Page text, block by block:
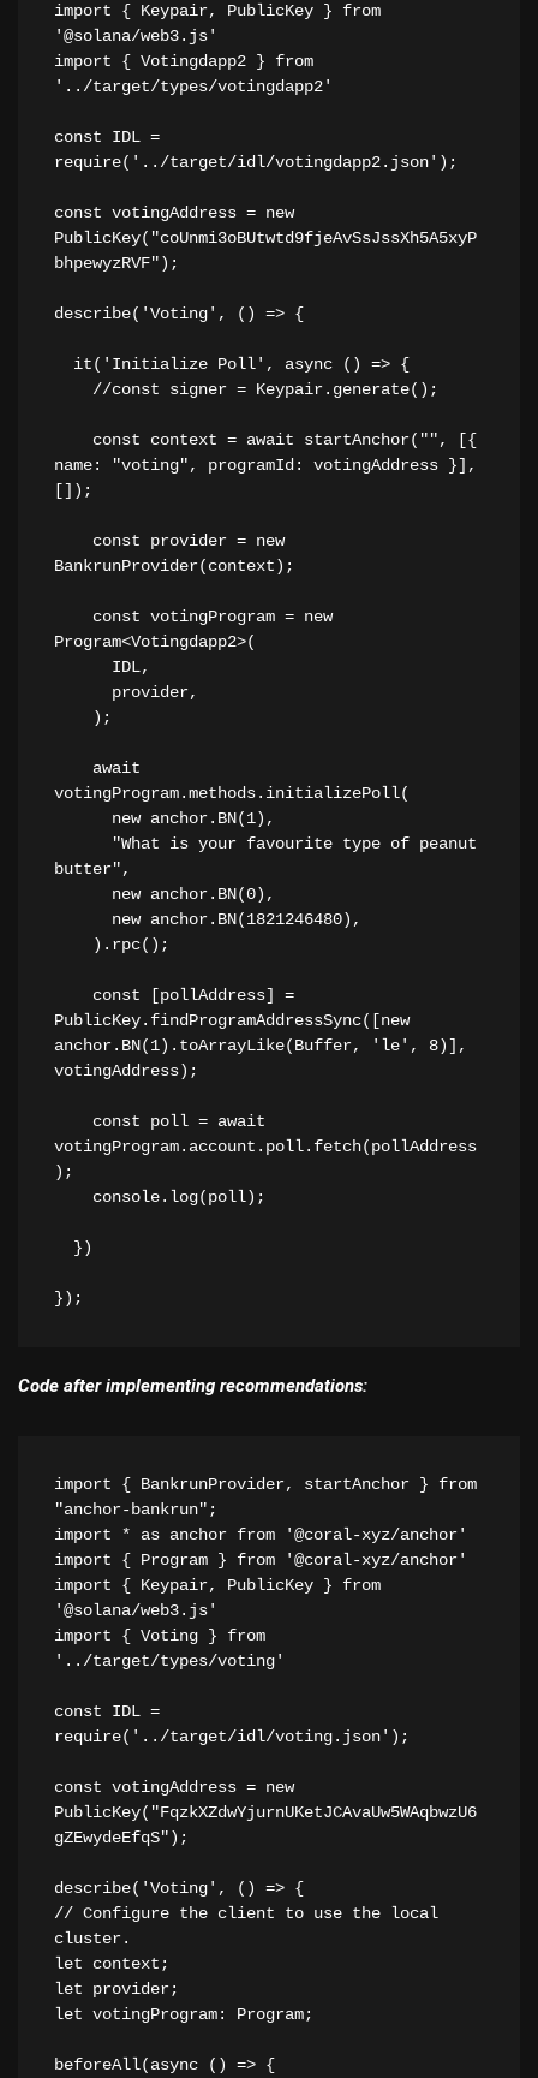
import { Keypair, PublicKey } from
'@solana/web3.js'
import { Votingdapp2 } from
'../target/types/votingdapp2'
const IDL =
require('../target/idl/votingdapp2.json');
const votingAddress = new
PublicKey("coUnmi3oBUtwtd9fjeAvSsJssXh5A5xyP
bhpewyzRVF");
describe('Voting', () => {
  it('Initialize Poll', async () => {
    //const signer = Keypair.generate();
name: "voting", programId: votingAddress }],
[]);
BankrunProvider(context);
Program<Votingdapp2>(
      IDL,
      provider,
    );
votingProgram.methods.initializePoll(
      new anchor.BN(1),
butter",
      new anchor.BN(0),
      new anchor.BN(1821246480),
    ).rpc();
PublicKey.findProgramAddressSync([new
anchor.BN(1).toArrayLike(Buffer, 'le', 8)],
votingAddress);
votingProgram.account.poll.fetch(pollAddress
);
    console.log(poll);
  })
});
Code after implementing recommendations:
import { BankrunProvider, startAnchor } from
"anchor-bankrun";
import * as anchor from '@coral-xyz/anchor'
import { Program } from '@coral-xyz/anchor'
import { Keypair, PublicKey } from
'@solana/web3.js'
import { Voting } from
'../target/types/voting'
const IDL =
require('../target/idl/voting.json');
const votingAddress = new
PublicKey("FqzkXZdwYjurnUKetJCAvaUw5WAqbwzU6
gZEwydeEfqS");
describe('Voting', () => {
// Configure the client to use the local
cluster.
let context;
let provider;
let votingProgram: Program;
beforeAll(async () => {